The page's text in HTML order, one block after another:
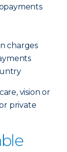
charges
vision or
private